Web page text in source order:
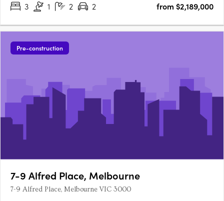
3
1 2 2 from $2,189,000
Pre-construction
7-9 Alfred Place, Melbourne
7-9 Alfred Place, Melbourne VIC 3000